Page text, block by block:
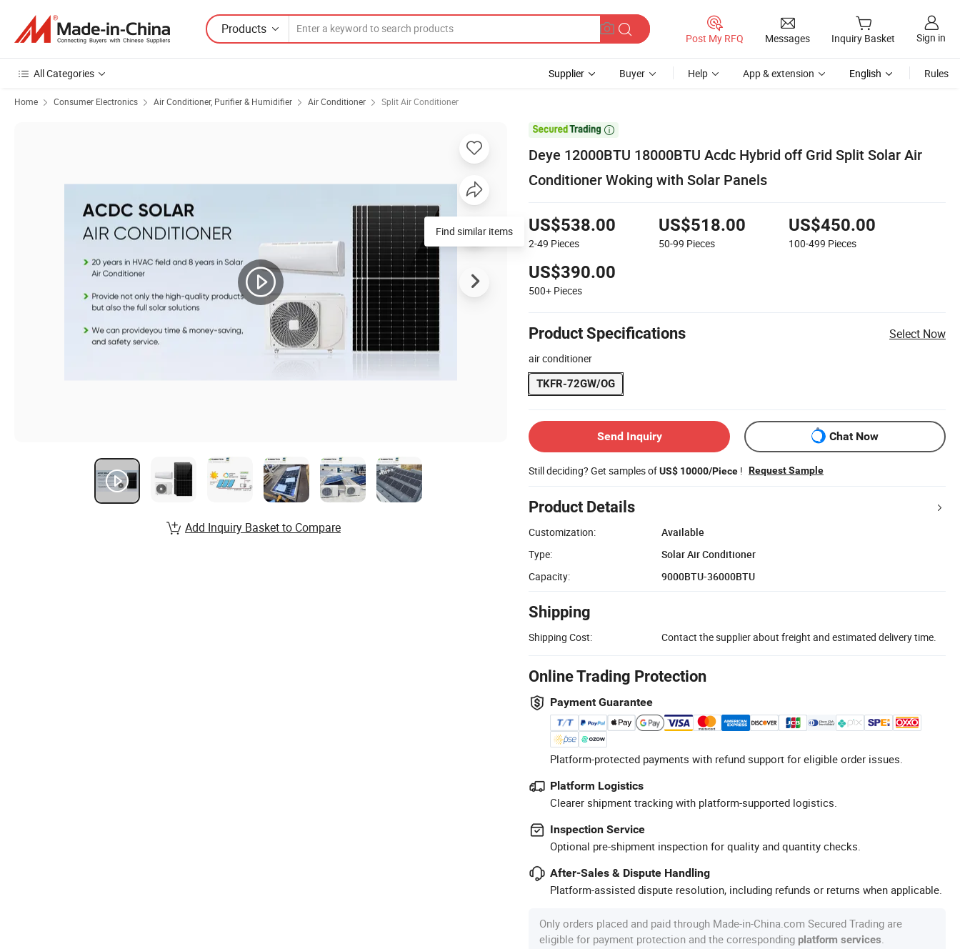
Products
Post My RFQ Messages Inquiry Basket Sign in
All Categories Supplier Buyer Help App & extension English Rules
Home Consumer Electronics Air Conditioner, Purifier & Humidifier Air Conditioner Split Air Conditioner

Deye 12000BTU 18000BTU Acdc Hybrid off Grid Split Solar Air
Conditioner Woking with Solar Panels
US$538.00
2-49 Pieces
US$518.00
50-99 Pieces
US$450.00
100-499 Pieces
US$390.00
500+ Pieces
Product Specifications Select Now
air conditioner
TKFR-72GW/OG
Send Inquiry Chat Now
Still deciding? Get samples ofUS$ 10000/Piece ! Request Sample
Product Details
Customization:
Available
Type:
Solar Air Conditioner
Capacity:
9000BTU-36000BTU
Shipping
Shipping Cost: Contact the supplier about freight and estimated delivery time.
Online Trading Protection
Payment Guarantee
Platform-protected payments with refund support for eligible order issues.
Platform Logistics
Clearer shipment tracking with platform-supported logistics.
Inspection Service
Optional pre-shipment inspection for quality and quantity checks.
After-Sales & Dispute Handling
Platform-assisted dispute resolution, including refunds or returns when applicable.
Only orders placed and paid through Made-in-China.com Secured Trading are
eligible for payment protection and the corresponding platform services
Find similar items
Add Inquiry Basket to Compare